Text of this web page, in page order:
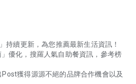
持續更新，為您推薦最新生活資訊！
」優化，搜羅人氣自助餐資訊，參考榜
獲得源源不絕的品牌合作機會以及